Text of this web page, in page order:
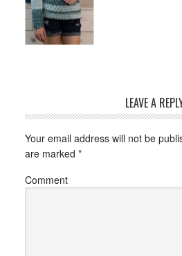
LEAVE A
Your email address will not be
are marked *
Comment